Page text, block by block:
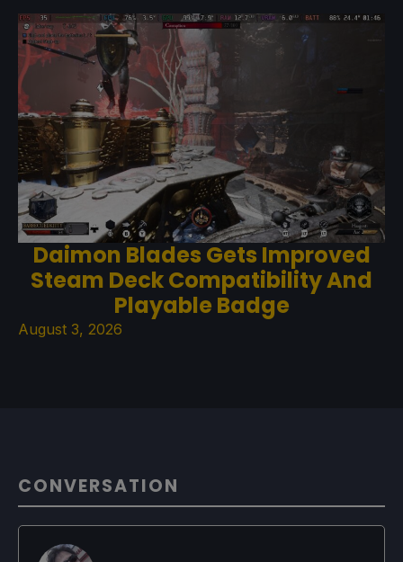
Daimon Blades Gets Improved
Steam Deck Compatibility And
Playable Badge
August 3, 2026
CONVERSATION